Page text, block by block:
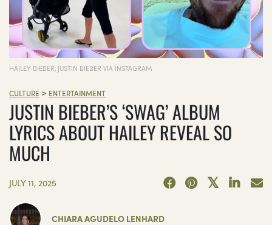
HAILEY BIEBER, JUSTIN BIEBER VIA INSTAGRAM
CULTURE > ENTERTAINMENT
JUSTIN BIEBER’S ‘SWAG’ ALBUM
LYRICS ABOUT HAILEY REVEAL SO
MUCH
JULY 11, 2025
CHIARA AGUDELO LENHARD